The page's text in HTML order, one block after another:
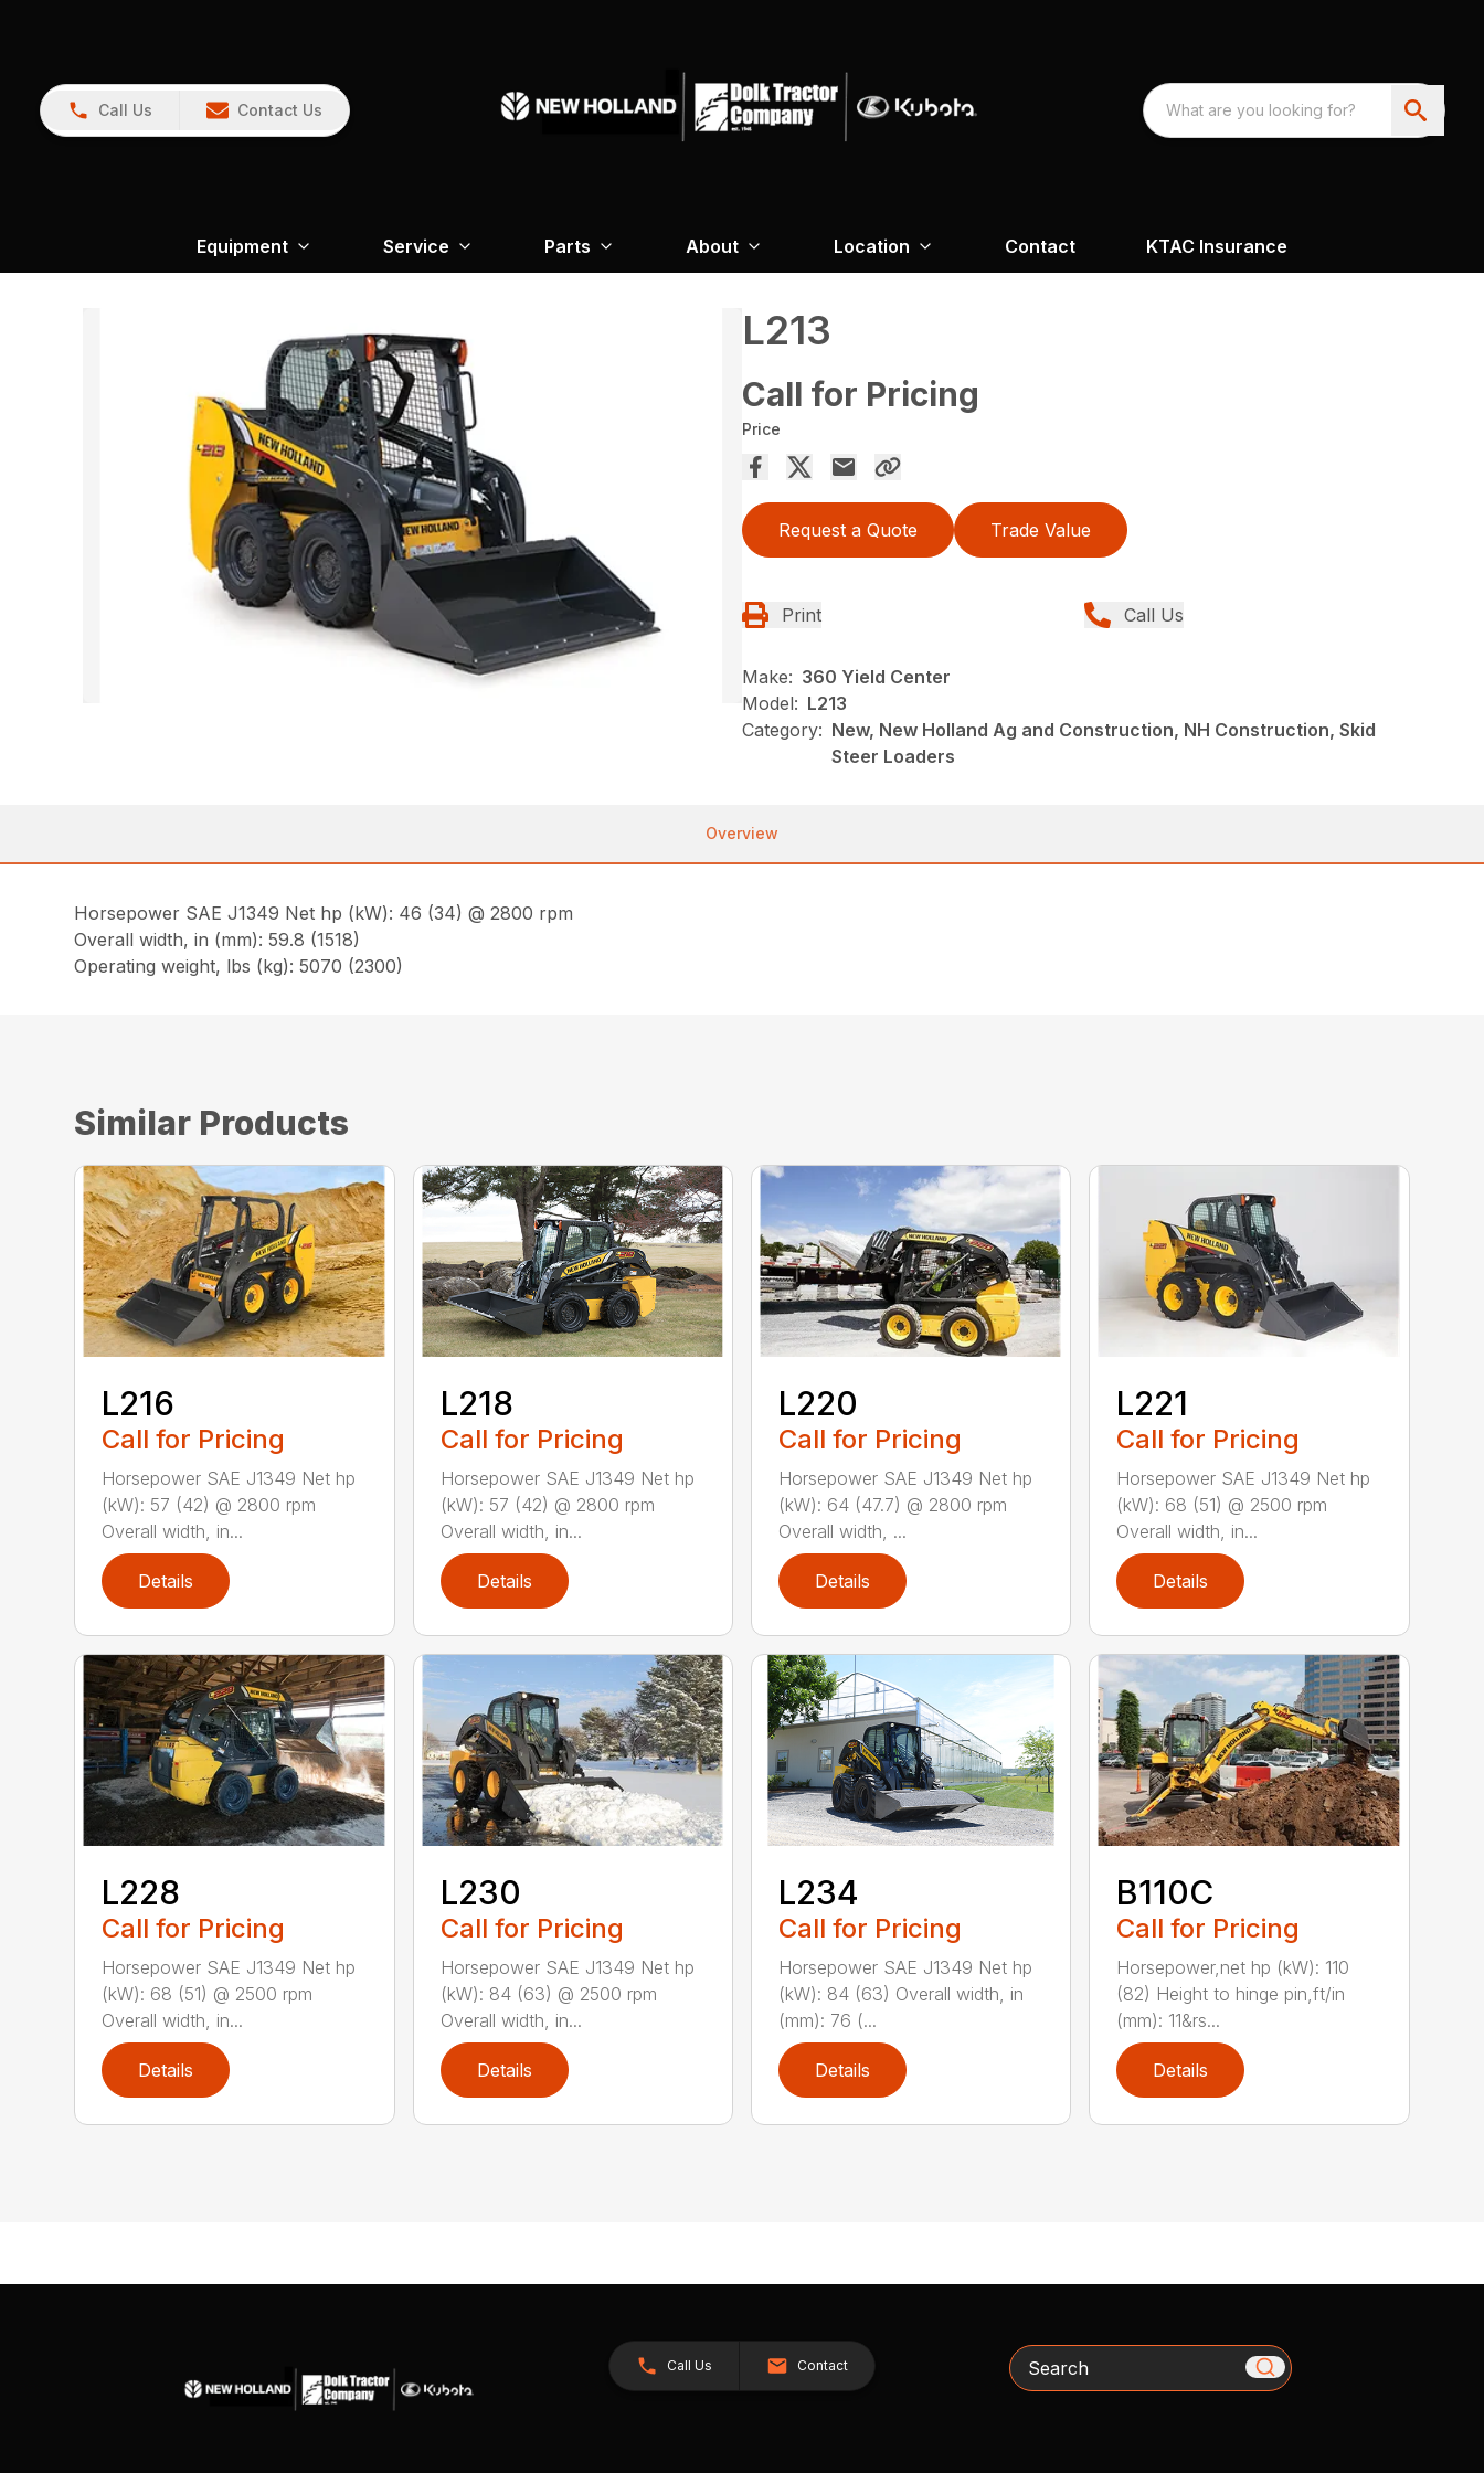
Call Us Contact Us
Equipment Service Parts About Location Contact KTAC Insurance
L213
Call for Pricing
Price
Request a Quote Trade Value
Print Call Us
Make: 360 Yield Center
Model: L213
Category: New, New Holland Ag and Construction, NH Construction, Skid
Steer Loaders
Overview
Horsepower SAE J1349 Net hp (kW): 46 (34) @ 2800 rpm
Overall width, in (mm): 59.8 (1518)
Operating weight, lbs (kg): 5070 (2300)
Similar Products
L216
Call for Pricing
Horsepower SAE J1349 Net hp
(kW): 57 (42) @ 2800 rpm
Overall width, in...
Details
L218
Call for Pricing
Horsepower SAE J1349 Net hp
(kW): 57 (42) @ 2800 rpm
Overall width, in...
Details
L220
Call for Pricing
Horsepower SAE J1349 Net hp
(kW): 64 (47.7) @ 2800 rpm
Overall width, ...
Details
L221
Call for Pricing
Horsepower SAE J1349 Net hp
(kW): 68 (51) @ 2500 rpm
Overall width, in...
Details
L228
Call for Pricing
Horsepower SAE J1349 Net hp
(kW): 68 (51) @ 2500 rpm
Overall width, in...
Details
L230
Call for Pricing
Horsepower SAE J1349 Net hp
(kW): 84 (63) @ 2500 rpm
Overall width, in...
Details
L234
Call for Pricing
Horsepower SAE J1349 Net hp
(kW): 84 (63) Overall width, in
(mm): 76 (...
Details
B110C
Call for Pricing
Horsepower,net hp (kW): 110
(82) Height to hinge pin,ft/in
(mm): 11&rs...
Details
Call Us Contact Search